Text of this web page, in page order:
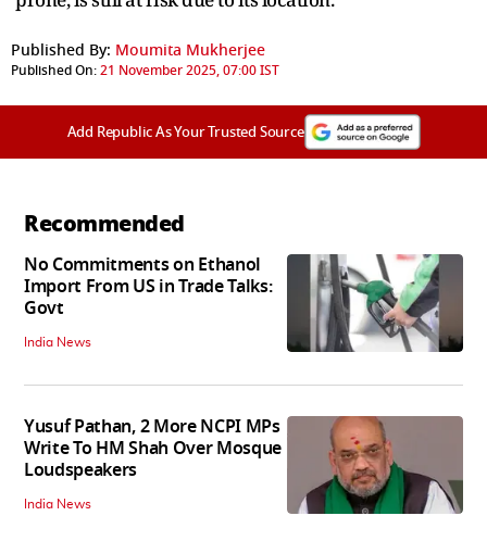
Published By: Moumita Mukherjee
Published On:21 November 2025, 07:00 IST
Add Republic As Your Trusted Source
Recommended
No Commitments on Ethanol
Import From US in Trade Talks:
Govt
India News
Yusuf Pathan, 2 More NCPI MPs
Write To HM Shah Over Mosque
Loudspeakers
India News